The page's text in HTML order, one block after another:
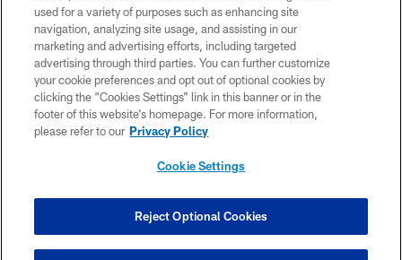
PRIVACY POLICY
ACCESSIBILITY
CONTACT US
TERMS OF USE
SITE MAP
COOKIE SETTINGS
used for a variety of purposes such as enhancing site
navigation, analyzing site usage, and assisting in our
marketing and advertising efforts, including targeted
advertising through third parties. You can further customize
your cookie preferences and opt out of optional cookies by
clicking the “Cookies Settings” link in this banner or in the
footer of this website’s homepage. For more information,
please refer to our Privacy Policy
Cookie Settings
Reject Optional Cookies